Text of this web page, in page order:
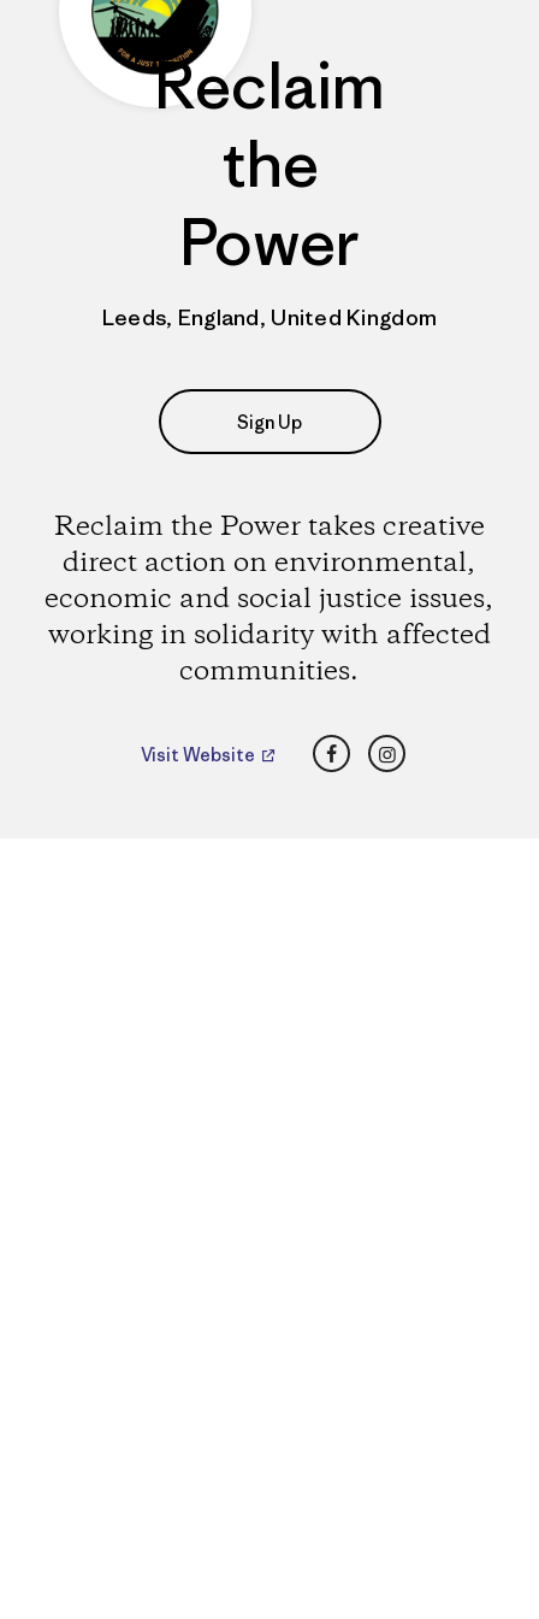
Reclaim
the
Power
Leeds, England, United Kingdom
Sign Up
Reclaim the Power takes creative
direct action on environmental,
economic and social justice issues,
working in solidarity with affected
communities.
Visit Website FacebookInstagram